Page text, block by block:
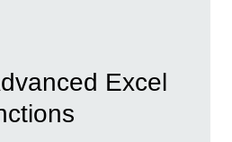
Excel